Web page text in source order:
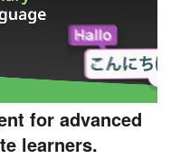
for advanced
learners.